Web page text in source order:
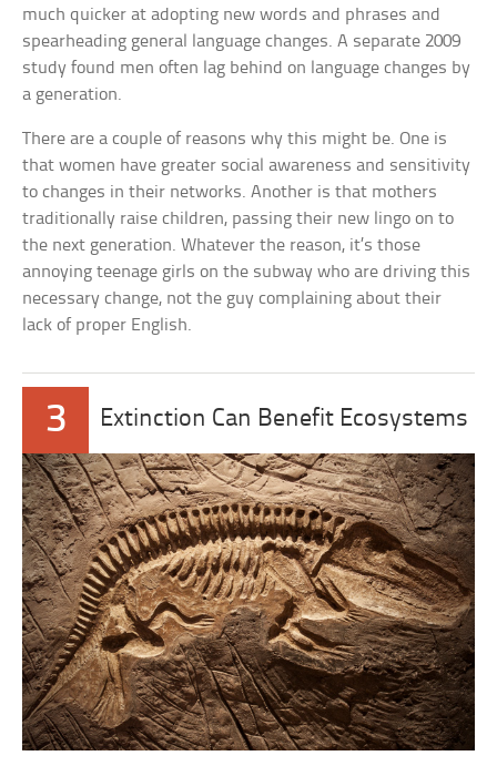
much quicker at adopting new words and phrases and
spearheading general language changes. A separate 2009
study found men often lag behind on language changes by
a generation.
There are a couple of reasons why this might be. One is
that women have greater social awareness and sensitivity
to changes in their networks. Another is that mothers
traditionally raise children, passing their new lingo on to
the next generation. Whatever the reason, it’s those
annoying teenage girls on the subway who are driving this
necessary change, not the guy complaining about their
lack of proper English.
3 Extinction Can Benefit Ecosystems